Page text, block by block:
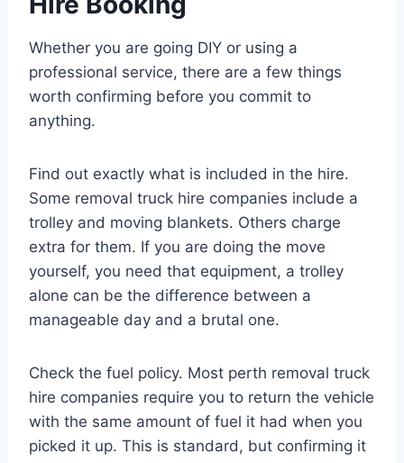
Whether you are going DIY or using a
professional service, there are a few things
worth confirming before you commit to
anything.
Find out exactly what is included in the hire.
Some removal truck hire companies include a
trolley and moving blankets. Others charge
extra for them. If you are doing the move
yourself, you need that equipment, a trolley
alone can be the difference between a
manageable day and a brutal one.
Check the fuel policy. Most perth removal truck
hire companies require you to return the vehicle
with the same amount of fuel it had when you
picked it up. This is standard, but confirming it